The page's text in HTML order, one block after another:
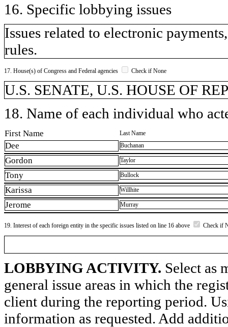
16. Specific lobbying issues
Issues related to electronic
rules.
17. House(s) of Congress and Federal agencies Check if None
U.S. SENATE, U.S. HOUSE OF
18. Name of each individual who
First Name Last Name
Dee Buchanan
Gordon Taylor
Tony Bullock
Karissa Willhite
Jerome Murray
19. Interest of each foreign entity in the specific issues listed on line 16 above Check if
LOBBYING ACTIVITY. Select as
general issue areas in which the
client during the reporting period.
information as requested. Add